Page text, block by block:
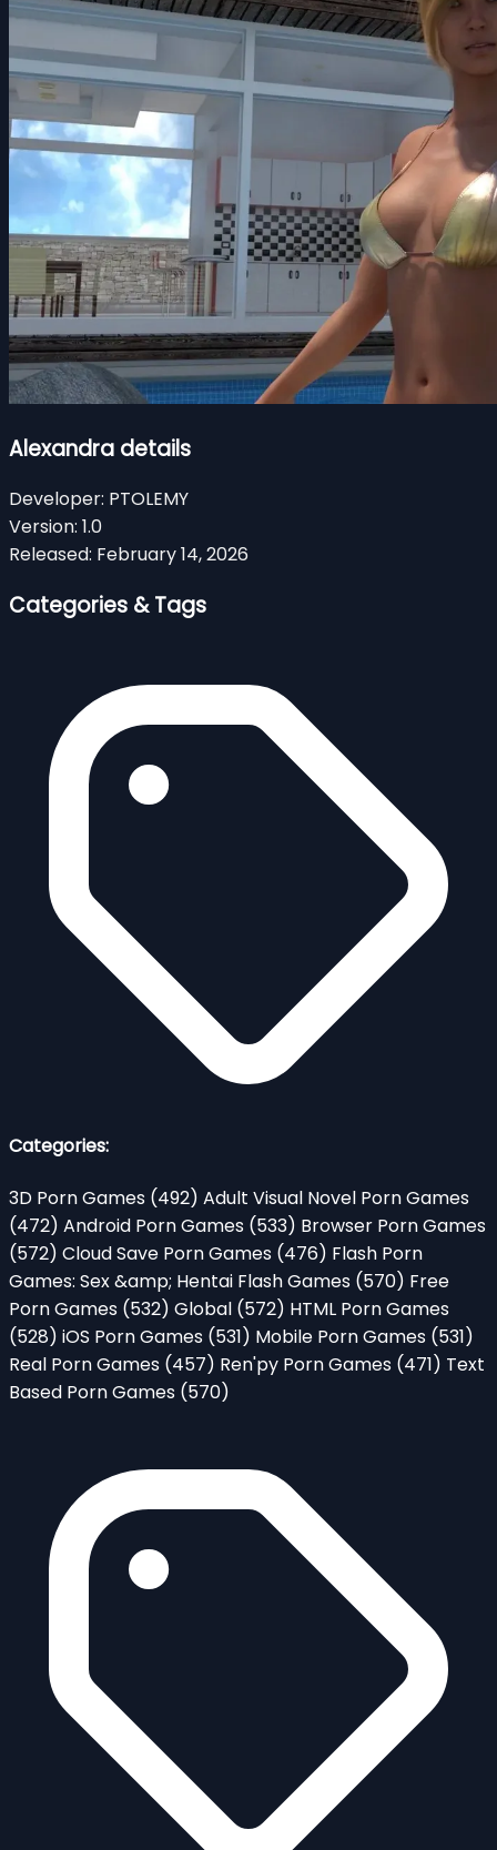
Alexandra details
Developer: PTOLEMY
Version: 1.0
Released: February 14, 2026
Categories & Tags
Categories:
3D Porn Games (492) Adult Visual Novel Porn Games
(472) Android Porn Games (533) Browser Porn Games
(572) Cloud Save Porn Games (476) Flash Porn
Games: Sex &amp; Hentai Flash Games (570) Free
Porn Games (532) Global (572) HTML Porn Games
(528) iOS Porn Games (531) Mobile Porn Games (531)
Real Porn Games (457) Ren'py Porn Games (471) Text
Based Porn Games (570)